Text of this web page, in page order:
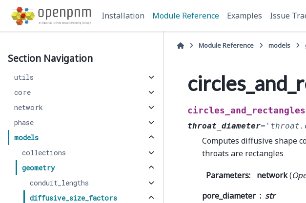
Installation Module Reference Examples Issue
Section Navigation
utils
core
network
phase
models
collections
geometry
conduit_lengths
diffusive_size_factors
Module Reference models
circles_and_rectangles
throat_diameter=
Computes diffusive shape
throats are rectangles
Parameters: network(
pore_diameter
str